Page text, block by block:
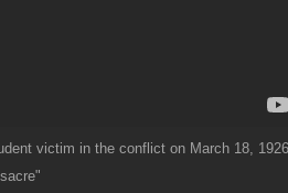
victim in the conflict on March 18,